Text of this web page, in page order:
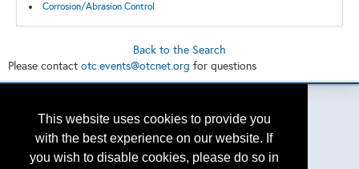
This website uses cookies to provide you
with the best experience on our website. If
you wish to disable cookies, please do so in
Corrosion/Abrasion Control
Back to the Search
Please contact otc.events@otcnet.org for questions
Copyright 2026, a2z, Inc. All rights reserved.